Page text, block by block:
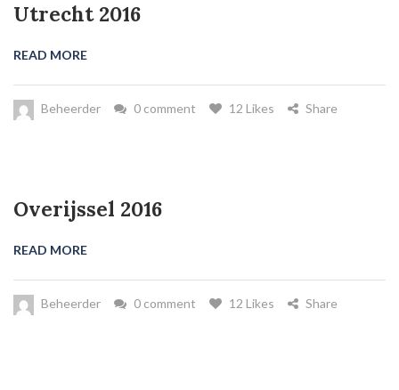
Utrecht 2016
READ MORE
Beheerder 0 comment 12 Likes Share
Overijssel 2016
READ MORE
Beheerder 0 comment 12 Likes Share